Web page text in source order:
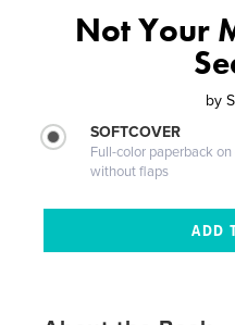
Not Your
by
SOFTCOVER
Full-color paperback
without flaps